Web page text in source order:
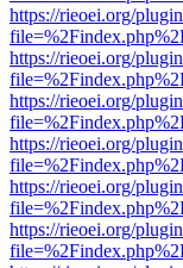
https://rieoei.org/
https://rieoei.org/
https://rieoei.org/
https://rieoei.org/
https://rieoei.org/
https://rieoei.org/